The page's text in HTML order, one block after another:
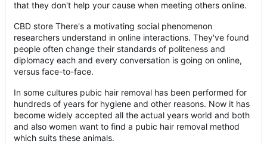
that they don't help your cause when meeting others online.
CBD store There's a motivating social phenomenon
researchers understand in online interactions. They've found
people often change their standards of politeness and
diplomacy each and every conversation is going on online,
versus face-to-face.
In some cultures pubic hair removal has been performed for
hundreds of years for hygiene and other reasons. Now it has
become widely accepted all the actual years world and both
and also women want to find a pubic hair removal method
which suits these animals.